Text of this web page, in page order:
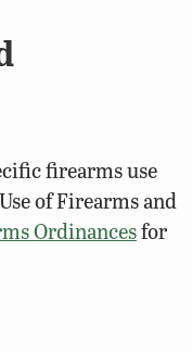
firearms use
of Firearms and
Ordinancesfor